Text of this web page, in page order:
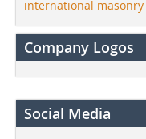
international
Company Logos
Social Media